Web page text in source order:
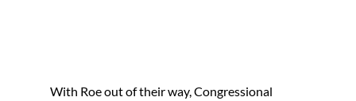
With Roe out of their way, Congressional